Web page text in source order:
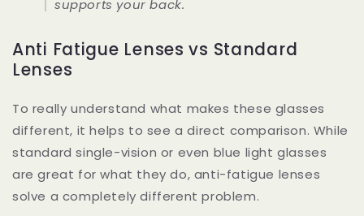
supports your back.
Anti Fatigue Lenses vs Standard
Lenses
To really understand what makes these glasses
different, it helps to see a direct comparison. While
standard single-vision or even blue light glasses
are great for what they do, anti-fatigue lenses
solve a completely different problem.